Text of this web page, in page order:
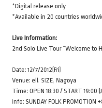
*Digital release only
*Available in 20 countries
Live Information:
2nd Solo Live Tour “Welcome to
Date: 12/7/2012(Fri)
Venue: ell. SIZE, Nagoya
Time: OPEN 18:30 / START 19:00
Info: SUNDAY FOLK PROMOTION